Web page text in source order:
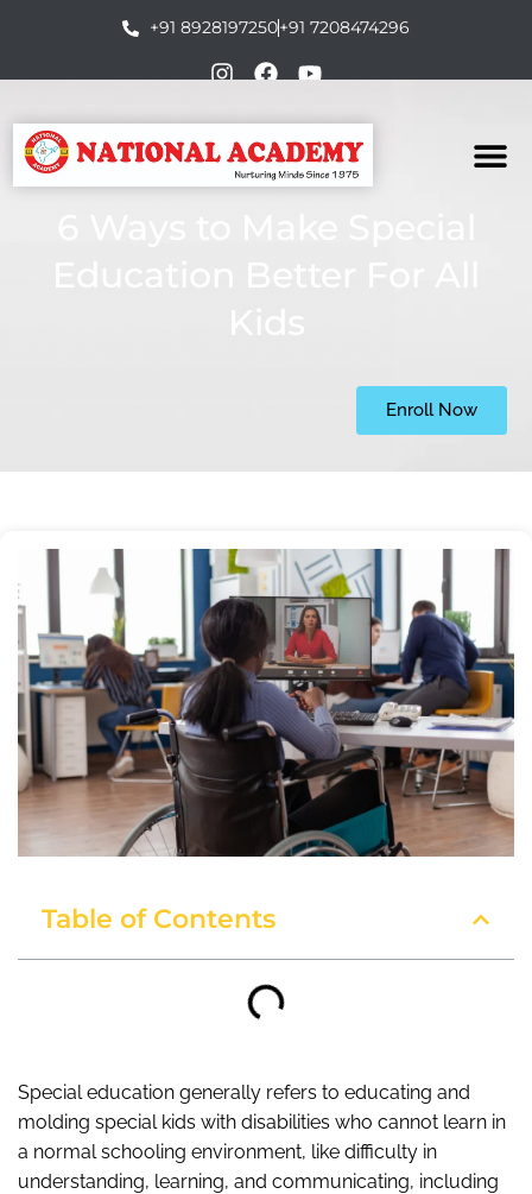
+91 8928197250+91 7208474296
Table of Contents
Special education generally refers to educating and
molding special kids with disabilities who cannot learn in
a normal schooling environment, like difficulty in
understanding, learning, and communicating, including
Enroll Now